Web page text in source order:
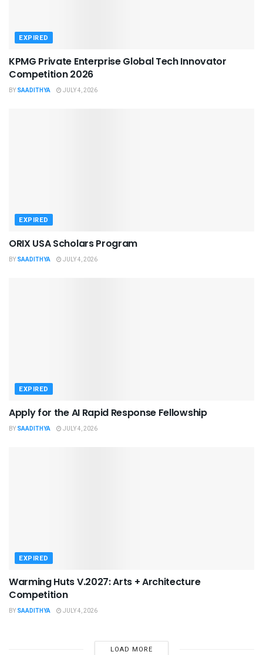
EXPIRED
KPMG Private Enterprise Global Tech Innovator
Competition 2026
BY SAADITHYA JULY 4, 2026
EXPIRED
ORIX USA Scholars Program
BY SAADITHYA JULY 4, 2026
EXPIRED
Apply for the AI Rapid Response Fellowship
BY SAADITHYA JULY 4, 2026
EXPIRED
Warming Huts V.2027: Arts + Architecture
Competition
BY SAADITHYA JULY 4, 2026
LOAD MORE